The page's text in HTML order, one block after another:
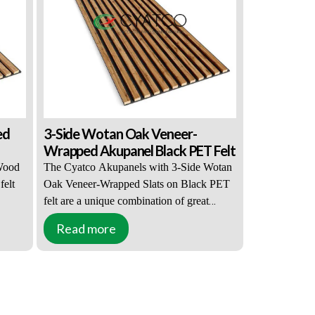
thick light-colored PET felt, which has
acoustic properties and effectively muffles
all sounds entering and leaving the room.
3-Side Wotan Oak Veneer-
Wrapped Akupanel Black PET Felt
The Cyatco Akupanels with 3-Side Wotan
Oak Veneer-Wrapped Slats on Black PET
felt are a unique combination of great
appearance and practical functions. This
solution is popular with interior designers
and property owners. 3-Side Wotan Oak
Read more